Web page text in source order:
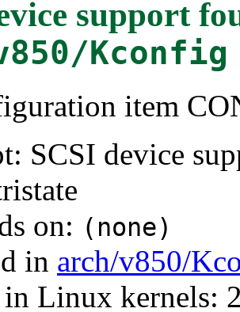
support
Kconfig
item
SCSI device
on: (none)
in arch/v850/
Linux kernels: